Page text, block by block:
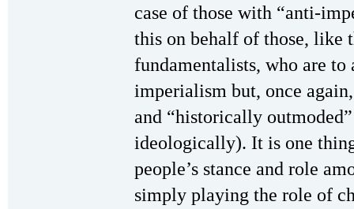
case of those with “anti-
this on behalf of those, like
fundamentalists, who are to
imperialism but, once
and “historically
ideologically). It is one
people’s stance and role
simply playing the role of